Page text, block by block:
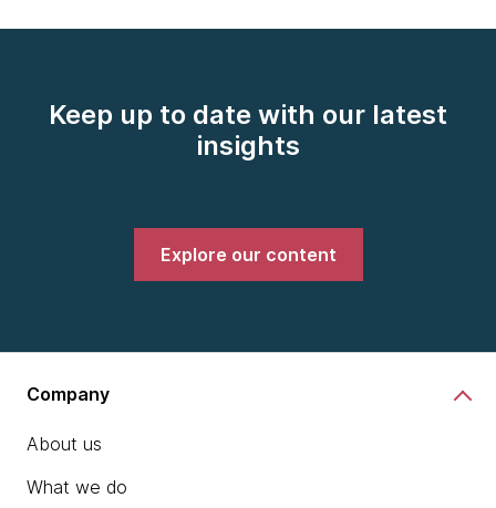
Keep up to date with our latest
insights
Explore our content
Company
About us
What we do